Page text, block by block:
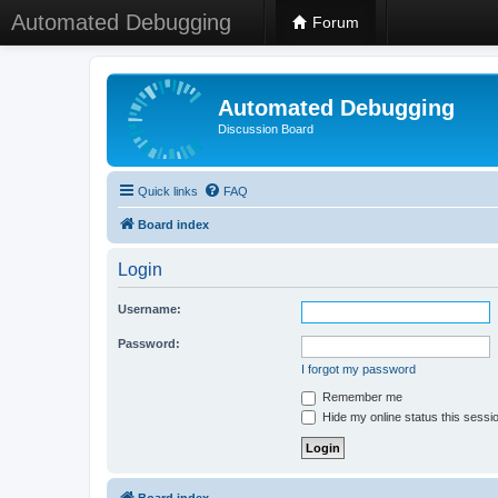
Automated Debugging Forum
Automated Debugging
Discussion Board
Quick links FAQ
Board index
Login
Username:
Password:
I forgot my password
Remember me
Hide my online status this